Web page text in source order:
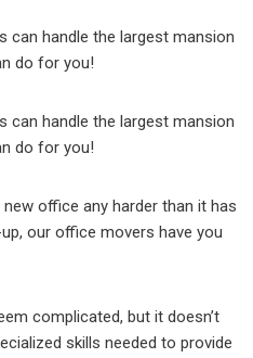
can handle the largest mansion
do for you!
can handle the largest mansion
do for you!
office any harder than it has
our office movers have you
complicated, but it doesn’t
skills needed to provide